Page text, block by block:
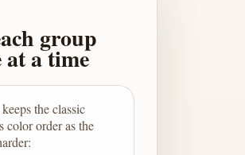
group
at a time
the classic
color order as the